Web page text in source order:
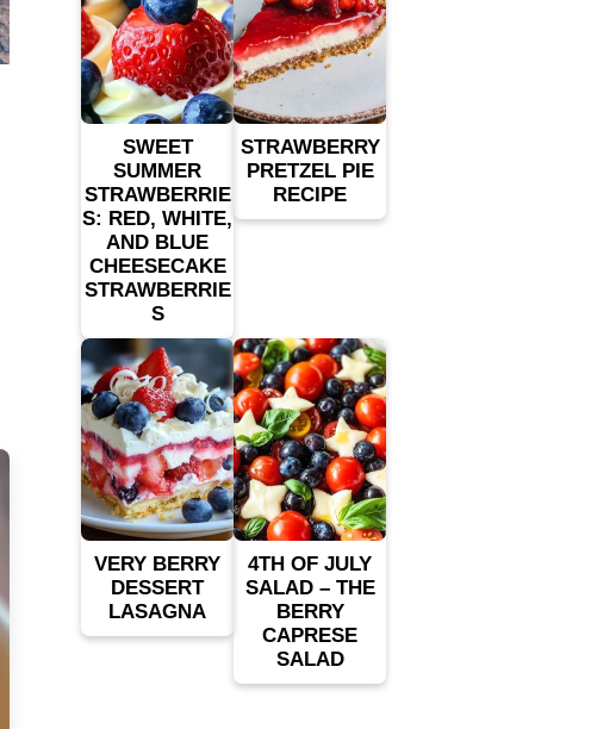
SWEET
SUMMER
STRAWBERRIE
S: RED, WHITE,
AND BLUE
CHEESECAKE
STRAWBERRIE
S
STRAWBERRY
PRETZEL PIE
RECIPE
VERY BERRY
DESSERT
LASAGNA
4TH OF JULY
SALAD – THE
BERRY
CAPRESE
SALAD